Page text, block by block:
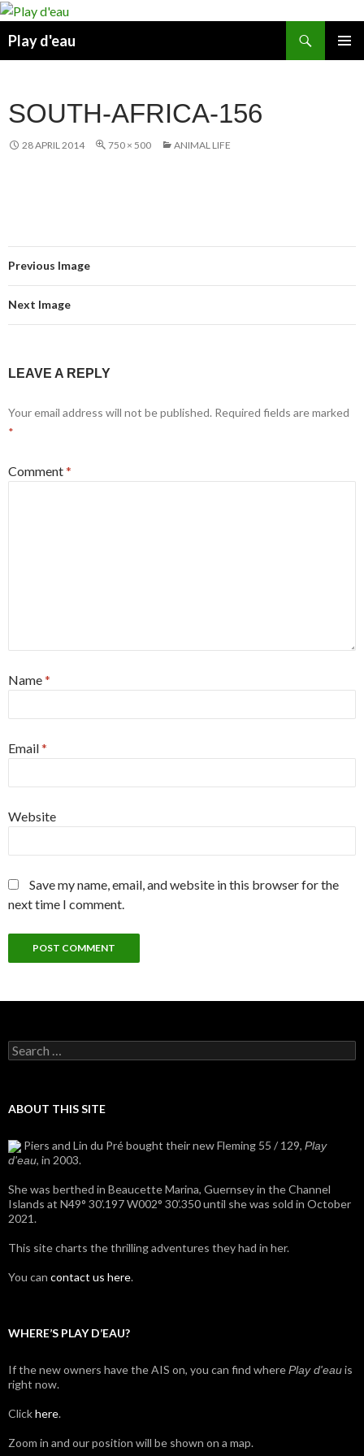
Skip
content
Play d'eau
SOUTH-AFRICA-156
28 APRIL 2014 750 × 500 ANIMAL LIFE
Previous Image
Next Image
LEAVE A REPLY
Your email address will not be published. Required fields are marked
*
Comment*
Name*
Email*
Website
Save my name, email, and website in this browser for the
next time I comment.
Search
for:
ABOUT THIS SITE
Piers and Lin du Pré bought their new Fleming 55 / 129, Play
d'eau, in 2003.
She was berthed in Beaucette Marina, Guernsey in the Channel
Islands at N49° 30’.197 W002° 30’.350 until she was sold in October
2021.
This site charts the thrilling adventures they had in her.
You can contact us here.
WHERE’S PLAY D’EAU?
If the new owners have the AIS on, you can find wherePlay d'eauis
right now.
Clickhere.
Zoom in and our position will be shown on a map.